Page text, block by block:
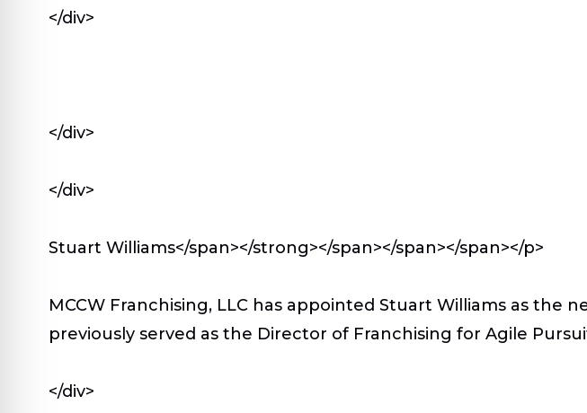
</div>
</div>
</div>
Stuart Williams</span></strong></span></span></span></p>
MCCW Franchising, LLC has appointed Stuart Williams as the
previously served as the Director of Franchising for Agile
</div>